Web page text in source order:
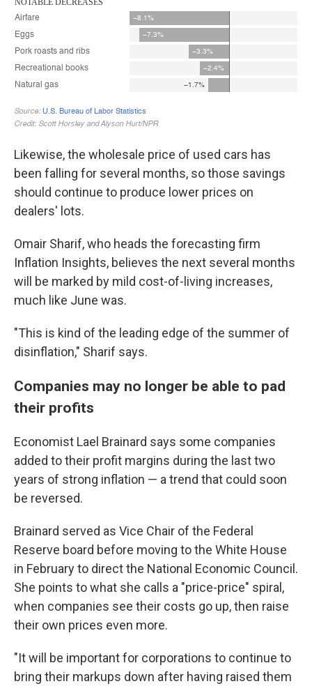
Likewise, the wholesale price of used cars has
been falling for several months, so those savings
should continue to produce lower prices on
dealers' lots.
Omair Sharif, who heads the forecasting firm
Inflation Insights, believes the next several months
will be marked by mild cost-of-living increases,
much like June was.
"This is kind of the leading edge of the summer of
disinflation," Sharif says.
Companies may no longer be able to pad
their profits
Economist Lael Brainard says some companies
added to their profit margins during the last two
years of strong inflation — a trend that could soon
be reversed.
Brainard served as Vice Chair of the Federal
Reserve board before moving to the White House
in February to direct the National Economic Council.
She points to what she calls a "price-price" spiral,
when companies see their costs go up, then raise
their own prices even more.
"It will be important for corporations to continue to
bring their markups down after having raised them